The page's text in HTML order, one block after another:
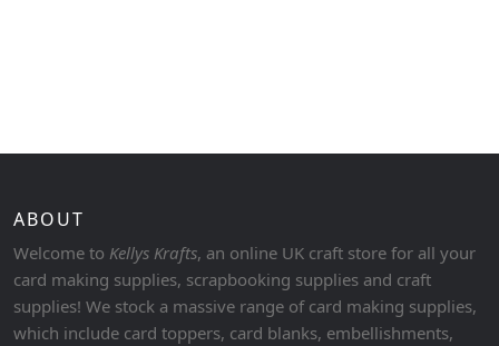
ABOUT
Welcome to Kellys Krafts, an online UK craft store for all your
card making supplies, scrapbooking supplies and craft
supplies! We stock a massive range of card making supplies,
which include card toppers, card blanks, embellishments,